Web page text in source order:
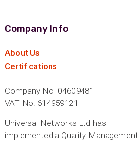
Company Info
About Us
Certifications
Company No: 04609481
VAT No: 614959121
Universal Networks Ltd has
implemented a Quality Management